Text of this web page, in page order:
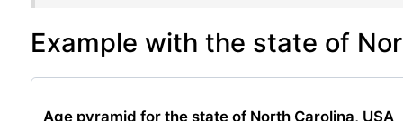
Example with the state of